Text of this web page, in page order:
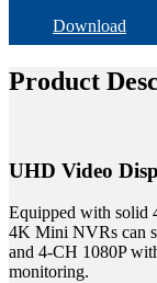
Download
Product
UHD Video
Equipped with solid
4K Mini NVRs can
and 4-CH 1080P
monitoring.